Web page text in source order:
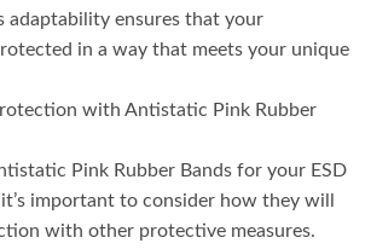
adaptability ensures that your
in a way that meets your unique
with Antistatic Pink Rubber
Pink Rubber Bands for your ESD
important to consider how they will
with other protective measures.